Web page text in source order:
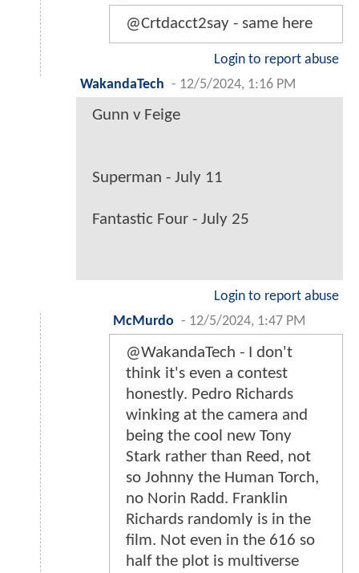
@Crtdacct2say - same here
Login to report abuse
WakandaTech - 12/5/2024, 1:16 PM
Gunn v Feige
Superman - July 11
Fantastic Four - July 25
Login to report abuse
McMurdo - 12/5/2024, 1:47 PM
@WakandaTech - I don't
think it's even a contest
honestly. Pedro Richards
winking at the camera and
being the cool new Tony
Stark rather than Reed, not
so Johnny the Human Torch,
no Norin Radd. Franklin
Richards randomly is in the
film. Not even in the 616 so
half the plot is multiverse